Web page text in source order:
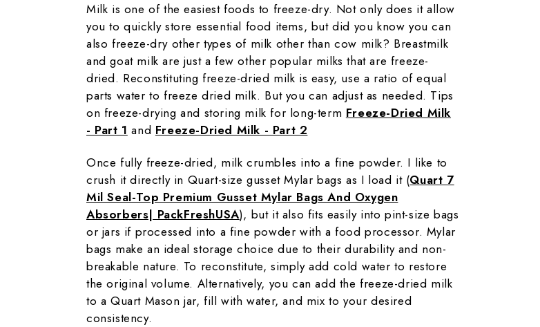
Milk is one of the easiest foods to freeze-dry. Not only does it allow
you to quickly store essential food items, but did you know you can
also freeze-dry other types of milk other than cow milk? Breastmilk
and goat milk are just a few other popular milks that are freeze-
dried. Reconstituting freeze-dried milk is easy, use a ratio of equal
parts water to freeze dried milk. But you can adjust as needed. Tips
on freeze-drying and storing milk for long-term Freeze-Dried Milk
- Part 1 and Freeze-Dried Milk - Part 2
Once fully freeze-dried, milk crumbles into a fine powder. I like to
crush it directly in Quart-size gusset Mylar bags as I load it (Quart 7
Mil Seal-Top Premium Gusset Mylar Bags And Oxygen
Absorbers| PackFreshUSA), but it also fits easily into pint-size bags
or jars if processed into a fine powder with a food processor. Mylar
bags make an ideal storage choice due to their durability and non-
breakable nature. To reconstitute, simply add cold water to restore
the original volume. Alternatively, you can add the freeze-dried milk
to a Quart Mason jar, fill with water, and mix to your desired
consistency.